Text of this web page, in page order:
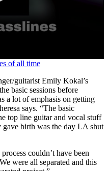
of all time
guitarist Emily Kokal’s
basic sessions before
a lot of emphasis on getting
says. “The basic
top line guitar and vocal stuff
birth was the day LA shut
couldn’t have been
were all separated and this